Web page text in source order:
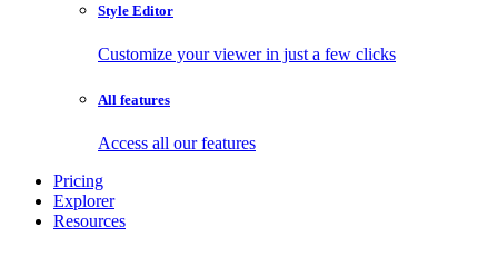
Style Editor
Customize your viewer in just a few clicks
All features
Access all our features
Pricing
Explorer
Resources